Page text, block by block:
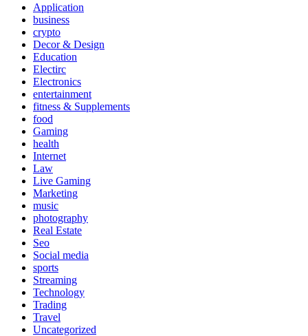
Application
business
crypto
Decor & Design
Education
Electirc
Electronics
entertainment
fitness & Supplements
food
Gaming
health
Internet
Law
Live Gaming
Marketing
music
photography
Real Estate
Seo
Social media
sports
Streaming
Technology
Trading
Travel
Uncategorized